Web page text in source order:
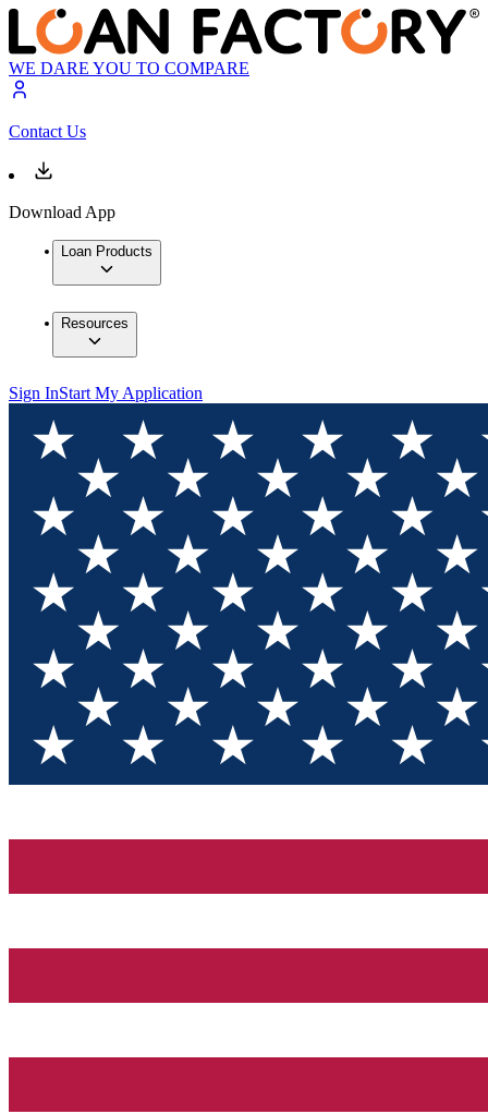
WE DARE YOU TO COMPARE
Contact Us
Download App
Loan Products
Resources
Sign InStart My Application